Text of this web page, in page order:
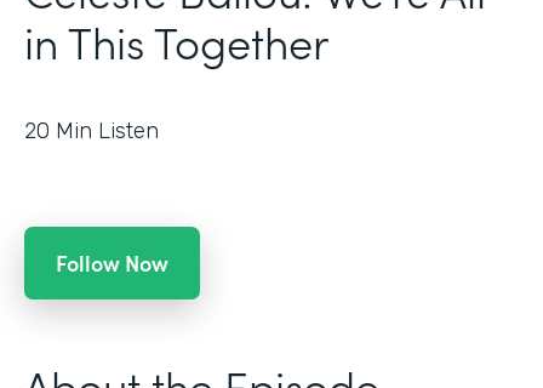
in This Together
20 Min Listen
Follow Now